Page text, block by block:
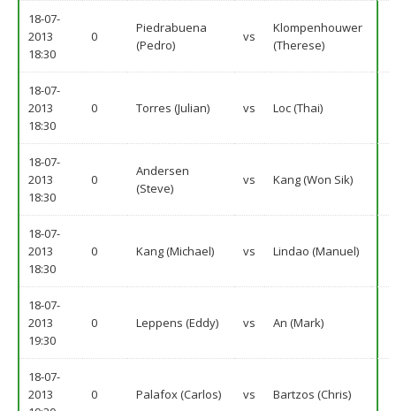
18-07-
2013
18:30
0
Piedrabuena
(Pedro)
vs
Klompenhouwer
(Therese)
18-07-
2013
18:30
0 Torres (Julian) vs Loc (Thai)
18-07-
2013
18:30
0
Andersen
(Steve)
vs Kang (Won Sik)
18-07-
2013
18:30
0 Kang (Michael) vs Lindao (Manuel)
18-07-
2013
19:30
0 Leppens (Eddy) vs An (Mark)
18-07-
2013
0 Palafox (Carlos) vs Bartzos (Chris)